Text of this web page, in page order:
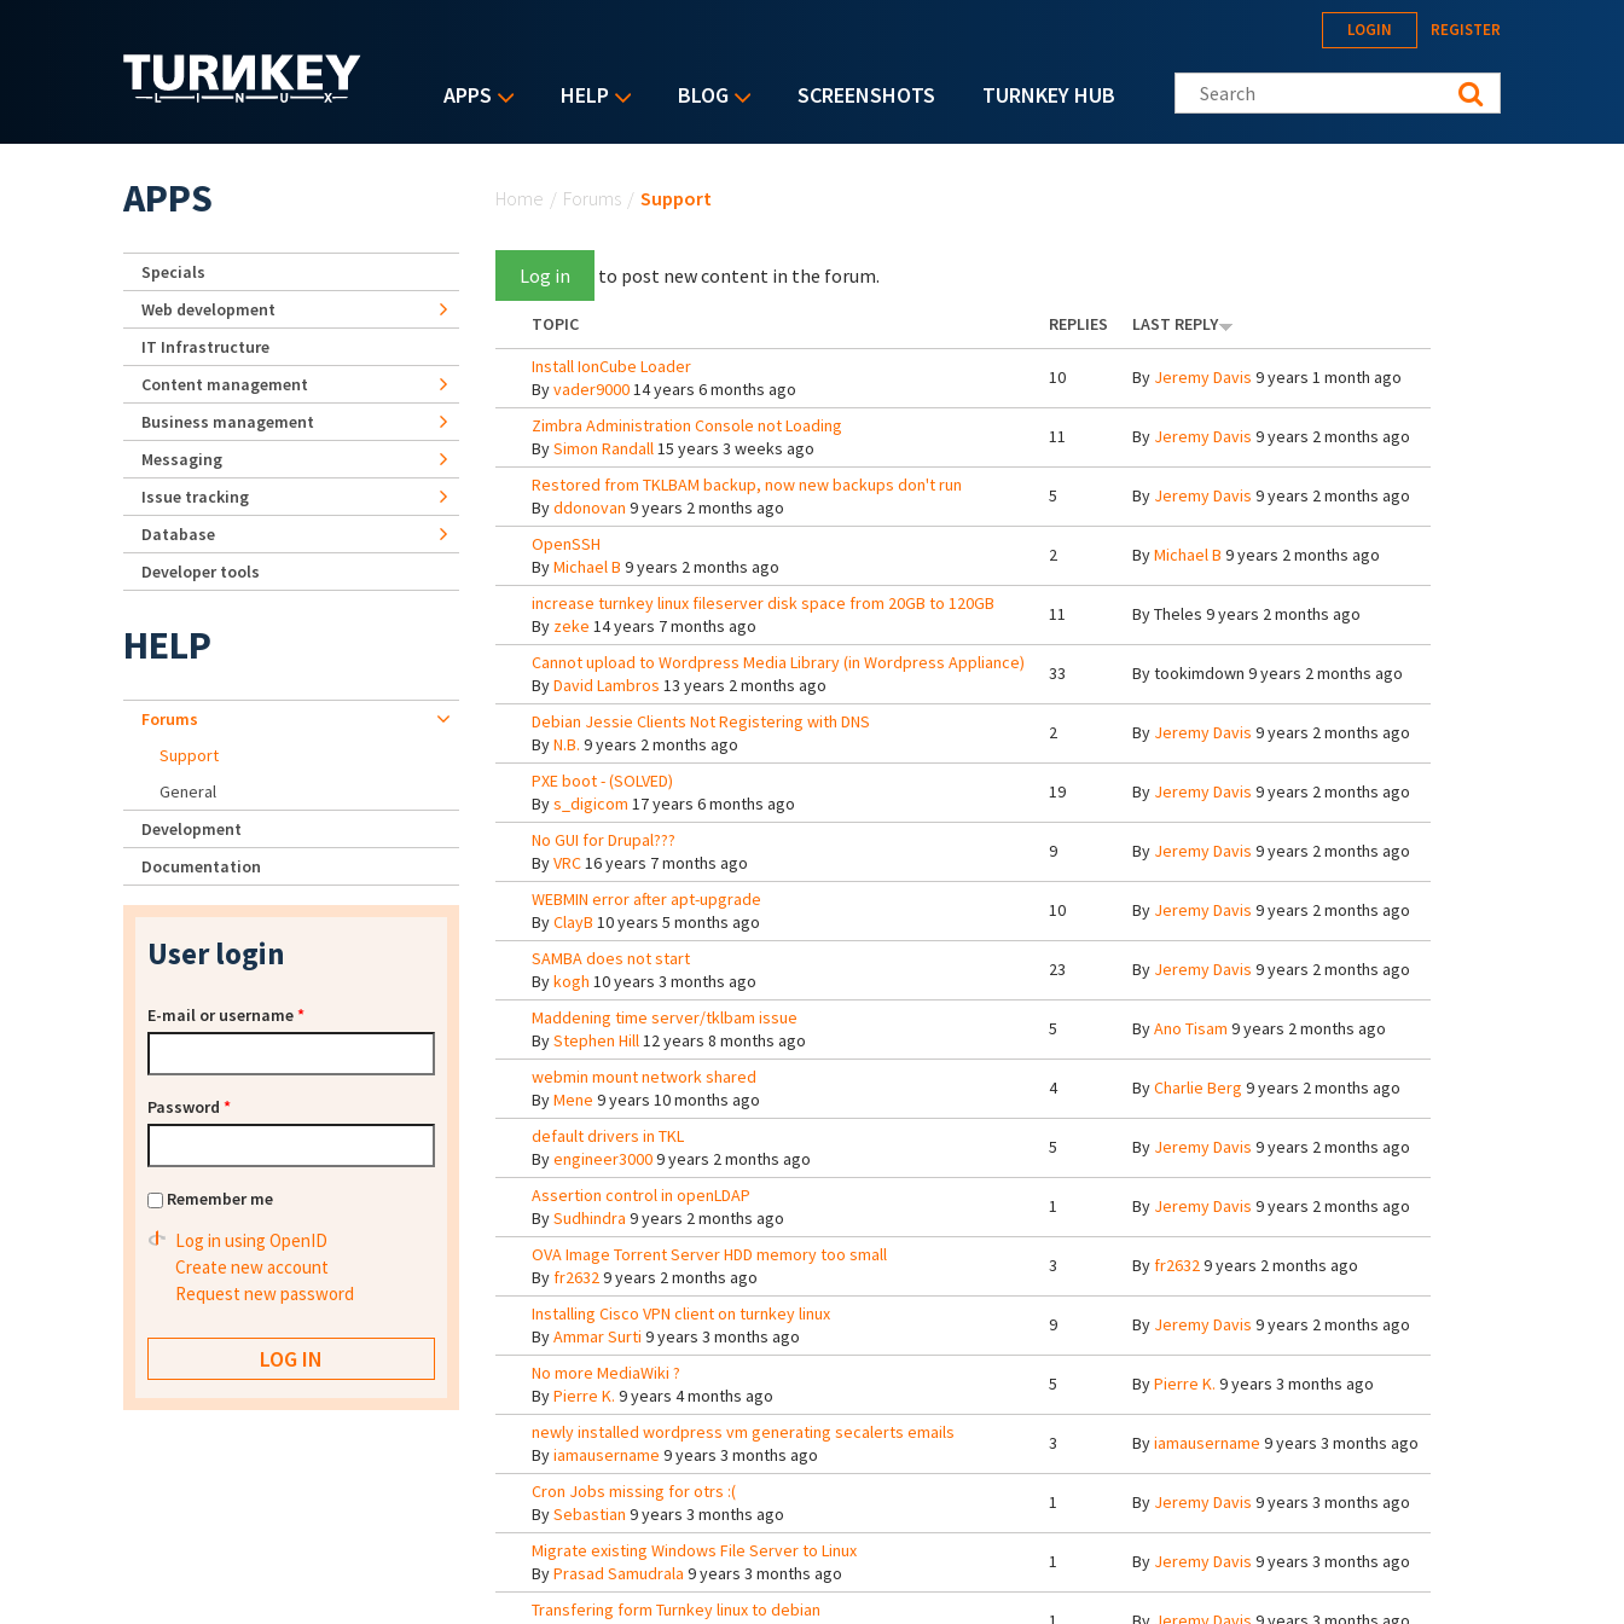
APPS HELP BLOG SCREENSHOTS TURNKEY HUB
LOGIN REGISTER
Search this site
Home / Forums / Support
Log in to post new content in the forum.
TOPIC REPLIES
LAST REPLY
Install IonCube Loader
Byvader900014 years 6 months ago
10 By Jeremy Davis 9 years 1 month ago
Zimbra Administration Console not Loading
BySimon Randall15 years 3 weeks ago
11 By Jeremy Davis 9 years 2 months ago
Restored from TKLBAM backup, now new backups don't run
Byddonovan 9 years 2 months ago
5 By Jeremy Davis 9 years 2 months ago
OpenSSH
ByMichael B 9 years 2 months ago
2 ByMichael B 9 years 2 months ago
increase turnkey linux fileserver disk space from 20GB to 120GB
By zeke 14 years 7 months ago
11 ByTheles 9 years 2 months ago
Cannot upload to Wordpress Media Library (in Wordpress Appliance)
ByDavid Lambros 13 years 2 months ago
33 Bytookimdown 9 years 2 months ago
Debian Jessie Clients Not Registering with DNS
ByN.B. 9 years 2 months ago
2 By Jeremy Davis 9 years 2 months ago
PXE boot - (SOLVED)
Bys_digicom 17 years 6 months ago
19 By Jeremy Davis 9 years 2 months ago
No GUI for Drupal???
ByVRC16 years 7 months ago
9 By Jeremy Davis 9 years 2 months ago
WEBMIN error after apt-upgrade
ByClayB 10 years 5 months ago
10 By Jeremy Davis 9 years 2 months ago
SAMBA does not start
Bykogh 10 years 3 months ago
23 By Jeremy Davis 9 years 2 months ago
Maddening time server/tklbam issue
ByStephen Hill12 years 8 months ago
5 ByAno Tisam 9 years 2 months ago
webmin mount network shared
ByMene 9 years 10 months ago
4 ByCharlie Berg 9 years 2 months ago
default drivers in TKL
Byengineer30009 years 2 months ago
5 By Jeremy Davis 9 years 2 months ago
Assertion control in openLDAP
BySudhindra 9 years 2 months ago
1 By Jeremy Davis 9 years 2 months ago
OVA Image Torrent Server HDD memory too small
Byfr26329 years 2 months ago
3 Byfr26329 years 2 months ago
Installing Cisco VPN client on turnkey linux
ByAmmar Surti 9 years 3 months ago
9 By Jeremy Davis 9 years 2 months ago
No more MediaWiki ?
ByPierre K. 9 years 4 months ago
5 ByPierre K. 9 years 3 months ago
newly installed wordpress vm generating secalerts emails
Byiamausername 9 years 3 months ago
3 Byiamausername 9 years 3 months ago
Cron Jobs missing for otrs :(
BySebastian 9 years 3 months ago
1 By Jeremy Davis 9 years 3 months ago
Migrate existing Windows File Server to Linux
ByPrasad Samudrala 9 years 3 months ago
1 By Jeremy Davis 9 years 3 months ago
Transfering form Turnkey linux to debian
APPS
Specials
Web development
IT Infrastructure
Content management
Business management
Messaging
Issue tracking
Database
Developer tools
HELP
Forums
Support
General
Development
Documentation
User login
E-mail or username*
Password *
Remember me
Log in using OpenID
Create new account
Request new password